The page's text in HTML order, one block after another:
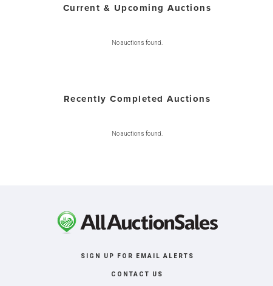
Current & Upcoming Auctions
No auctions found.
Recently Completed Auctions
No auctions found.
SIGN UP FOR EMAIL ALERTS
CONTACT US